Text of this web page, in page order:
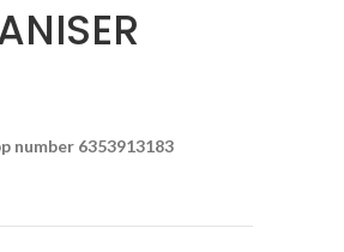
number 6353913183